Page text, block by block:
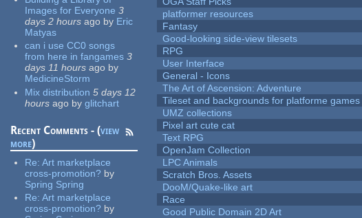
Images for Everyone 3
days 2 hours ago by Eric
Matyas
can i use CC0 songs
from here in fangames 3
days 11 hours ago by
MedicineStorm
Mix distribution 5 days 12
hours ago by glitchart
Recent Comments - (view
more)
Re:Art marketplace
cross-promotion? by
Spring Spring
Re:Art marketplace
cross-promotion? by
platformer resources
Fantasy
Good-looking side-view tilesets
RPG
User Interface
General - Icons
The Art of Ascension: Adventure
Tileset and backgrounds for platforme games
UMZ collections
Pixel art cute cat
Text RPG
OpenJam Collection
LPC Animals
Scratch Bros. Assets
DooM/Quake-like art
Race
Good Public Domain 2D Art